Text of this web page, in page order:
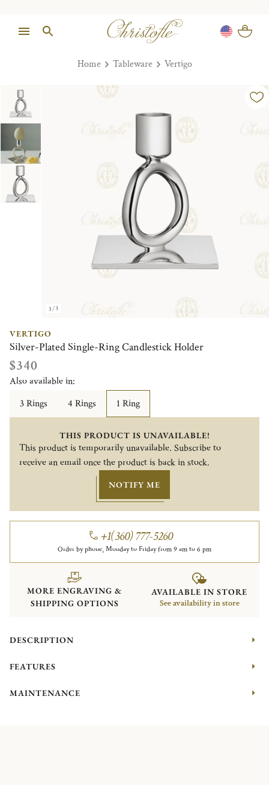
Home Tableware Vertigo
1/3
VERTIGO
Silver-Plated Single-Ring Candlestick Holder
$340
Also available in:
3 Rings
4 Rings 1 Ring
THIS PRODUCT IS UNAVAILABLE!
This product is temporarily unavailable. Subscribe to
receive an email once the product is back in stock.
NOTIFY ME
+1(360) 777-5260
Order by phone, Monday to Friday from 9 am to 6 pm
MORE ENGRAVING &
SHIPPING OPTIONS
AVAILABLE IN STORE
See availability in store
DESCRIPTION
FEATURES
MAINTENANCE